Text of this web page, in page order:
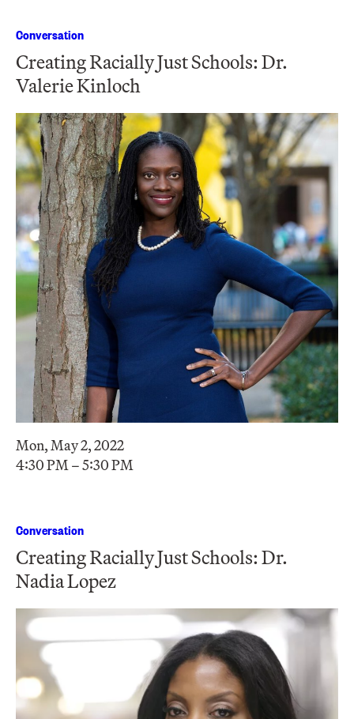
Conversation
Creating Racially Just Schools: Dr.
Valerie Kinloch
Mon, May 2, 2022
4:30 PM – 5:30 PM
Conversation
Creating Racially Just Schools: Dr.
Nadia Lopez